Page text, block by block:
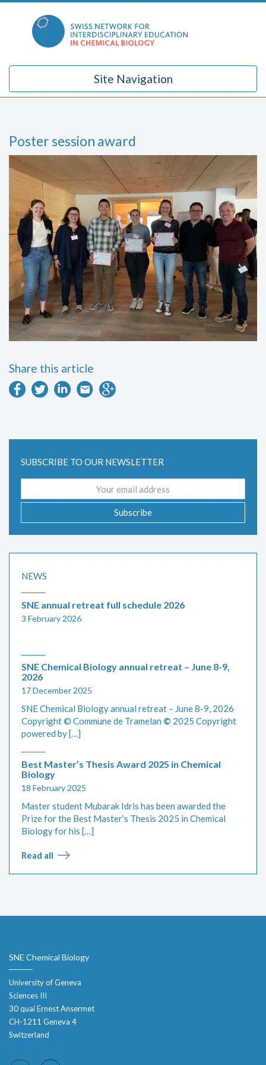
Site Navigation
Poster session award
Share this article
SUBSCRIBE TO OUR NEWSLETTER
address
Subscribe
NEWS
SNE annual retreat full schedule 2026
3 February 2026
SNE Chemical Biology annual retreat – June 8-9,
2026
17 December 2025
SNE Chemical Biology annual retreat – June 8-9, 2026
Copyright © Commune de Tramelan © 2025 Copyright
powered by […]
Best Master’s Thesis Award 2025 in Chemical
Biology
18 February 2025
Master student Mubarak Idris has been awarded the
Prize for the Best Master’s Thesis 2025 in Chemical
Biology for his […]
Read all
SNE Chemical Biology
University of Geneva
Sciences III
30 quai Ernest Ansermet
CH-1211 Geneva 4
Switzerland